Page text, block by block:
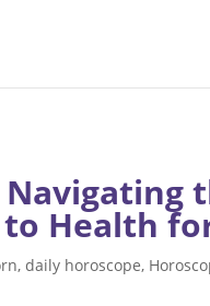
Health
,daily horoscope,